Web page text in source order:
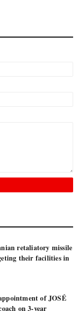
retaliatory missile
their facilities in
of JOSÉ
on 3-year